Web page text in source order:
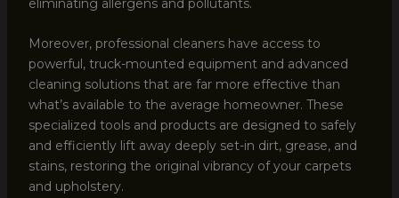
eliminating allergens and pollutants.
Moreover, professional cleaners have access to
powerful, truck-mounted equipment and advanced
cleaning solutions that are far more effective than
what’s available to the average homeowner. These
specialized tools and products are designed to safely
and efficiently lift away deeply set-in dirt, grease, and
stains, restoring the original vibrancy of your carpets
and upholstery.